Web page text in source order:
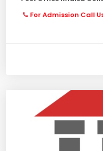
For Admission Call